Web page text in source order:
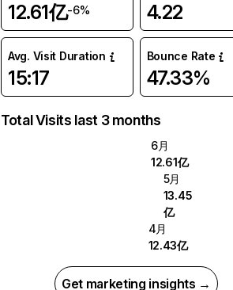
12.61亿-6% 4.22
Avg. Visit Duration
15:17
Bounce Rate
47.33%
Total Visits last 3 months
6月
12.61亿
5月
13.45
亿
4月
12.43亿
Get marketing insights →